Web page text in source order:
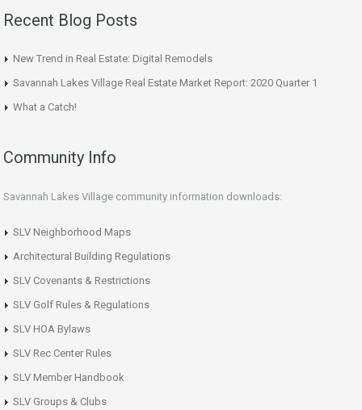
Recent Blog Posts
New Trend in Real Estate: Digital Remodels
Savannah Lakes Village Real Estate Market Report: 2020 Quarter 1
What a Catch!
Community Info
Savannah Lakes Village community information downloads:
SLV Neighborhood Maps
Architectural Building Regulations
SLV Covenants & Restrictions
SLV Golf Rules & Regulations
SLV HOA Bylaws
SLV Rec Center Rules
SLV Member Handbook
SLV Groups & Clubs